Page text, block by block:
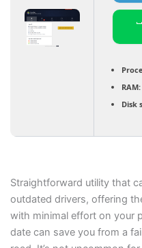
RAM:
Disk
Straightforward utility that
outdated drivers, offering
with minimal effort on your
date can save you from a